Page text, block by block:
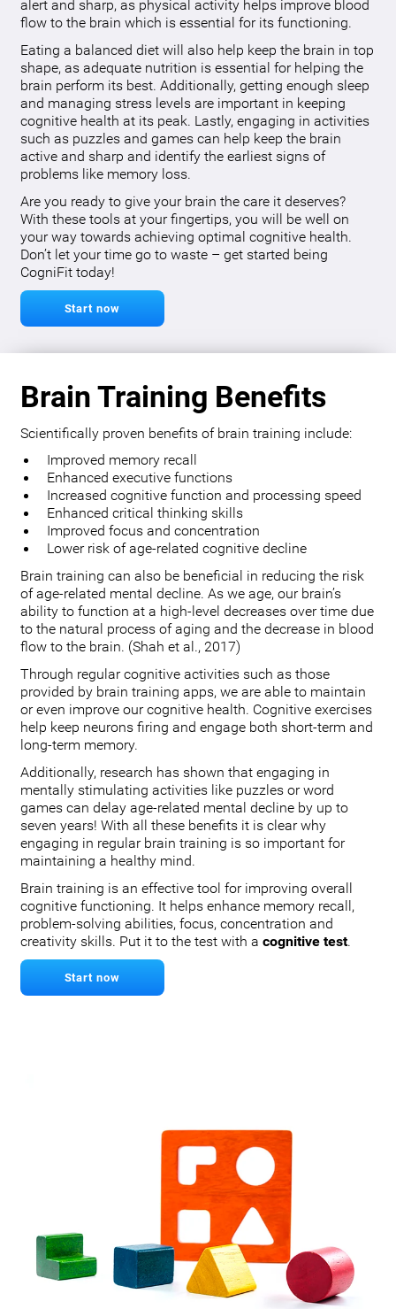
alert and sharp, as physical activity helps improve blood
flow to the brain which is essential for its functioning.
Eating a balanced diet will also help keep the brain in top
shape, as adequate nutrition is essential for helping the
brain perform its best. Additionally, getting enough sleep
and managing stress levels are important in keeping
cognitive health at its peak. Lastly, engaging in activities
such as puzzles and games can help keep the brain
active and sharp and identify the earliest signs of
problems like memory loss.
Are you ready to give your brain the care it deserves?
With these tools at your fingertips, you will be well on
your way towards achieving optimal cognitive health.
Don’t let your time go to waste – get started being
CogniFit today!
Start now
Brain Training Benefits
Scientifically proven benefits of brain training include:
Improved memory recall
Enhanced executive functions
Increased cognitive function and processing speed
Enhanced critical thinking skills
Improved focus and concentration
Lower risk of age-related cognitive decline
Brain training can also be beneficial in reducing the risk
of age-related mental decline. As we age, our brain’s
ability to function at a high-level decreases over time due
to the natural process of aging and the decrease in blood
flow to the brain. (Shah et al., 2017)
Through regular cognitive activities such as those
provided by brain training apps, we are able to maintain
or even improve our cognitive health. Cognitive exercises
help keep neurons firing and engage both short-term and
long-term memory.
Additionally, research has shown that engaging in
mentally stimulating activities like puzzles or word
games can delay age-related mental decline by up to
seven years! With all these benefits it is clear why
engaging in regular brain training is so important for
maintaining a healthy mind.
Brain training is an effective tool for improving overall
cognitive functioning. It helps enhance memory recall,
problem-solving abilities, focus, concentration and
creativity skills. Put it to the test with a cognitive test.
Start now